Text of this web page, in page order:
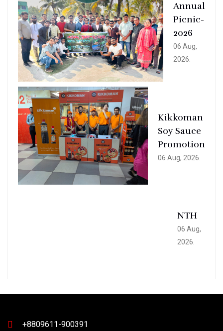
Annual
Picnic-
2026
06 Aug,
2026.
Kikkoman
Soy Sauce
Promotion
06 Aug, 2026.
NTH
06 Aug,
2026.
+8809611-900391